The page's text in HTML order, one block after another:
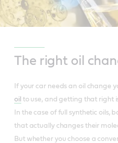
The right oil
If your car needs an oil change
oil to use, and getting that right
In the case of full synthetic oils,
that actually changes their
But whether you choose a